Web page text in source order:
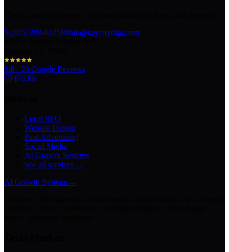
(325) 238-6125
info@keycitydigi.com
5.0 · 29 Google Reviews
Local SEO
Website Design
Paid Advertising
Social Media
AI Growth Systems
See all services →
AI Growth Systems→